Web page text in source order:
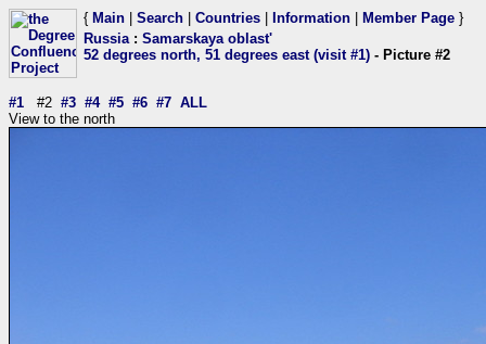
{ Main Search Countries Information Member Page }
Russia: Samarskaya oblast'
52 degrees north, 51 degrees east (visit #1) - Picture #2
#1 #2 #3 #4 #5 #6 #7 ALL
View to the north